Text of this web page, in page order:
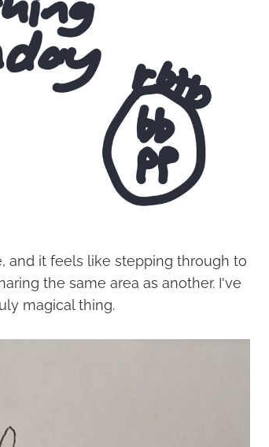
and it feels like stepping through to
the same area as another. I've
magical thing.